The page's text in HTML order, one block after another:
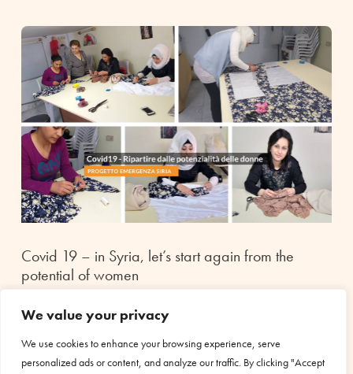
We value your privacy
We use cookies to enhance your browsing experience, serve
personalized ads or content, and analyze our traffic. By clicking "Accept
Covid 19 – in Syria, let’s start again from the
potential of women
In Syria, after almost ten years of war, bombings, people
displaced from one city to another, job losses, growing
unemployment and uncontrolled inflation, families are